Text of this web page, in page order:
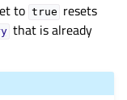
to true resets
that is already